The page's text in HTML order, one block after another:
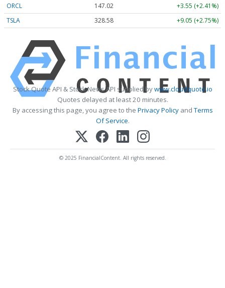
ORCL
147.02
+3.55 (+2.41%)
TSLA
328.58 +9.05 (+2.75%)
Stock Quote API & Stock News API supplied bywww.cloudquote.io
Quotes delayed at least 20 minutes.
By accessing this page, you agree to the Privacy PolicyandTerms
Of Service.
© 2025 FinancialContent. All rights reserved.